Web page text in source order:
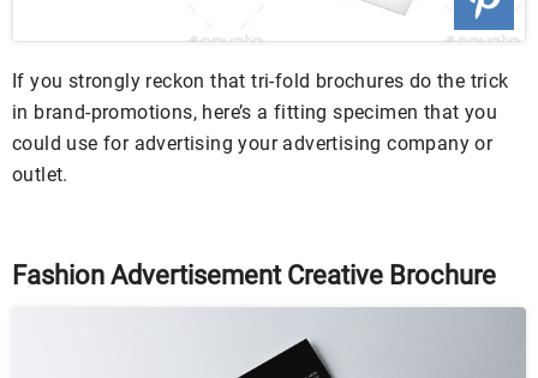
If you strongly reckon that tri-fold brochures do the trick
in brand-promotions, here’s a fitting specimen that you
could use for advertising your advertising company or
outlet.
Fashion Advertisement Creative Brochure